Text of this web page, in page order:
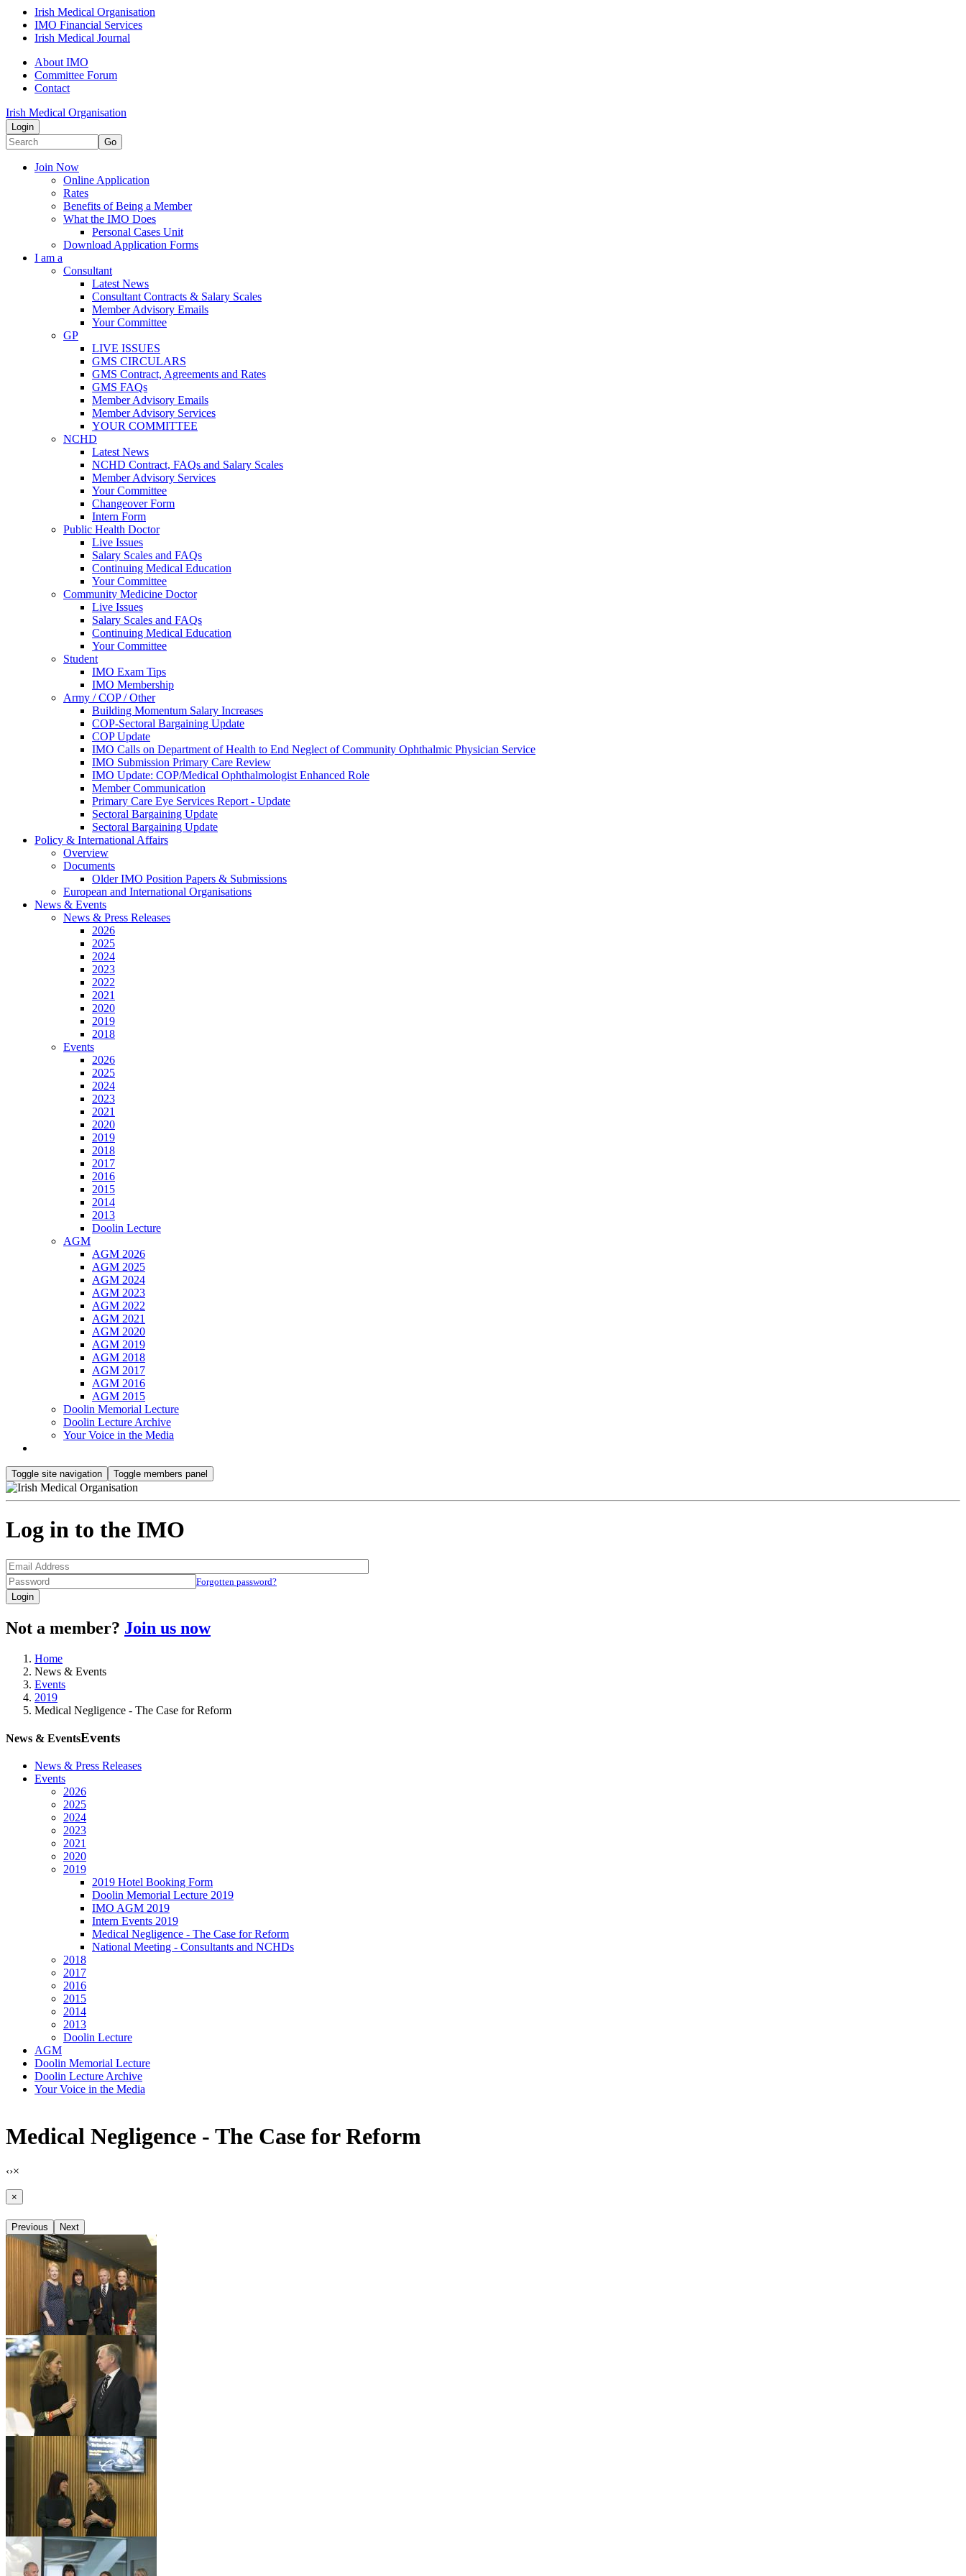
Irish Medical Organisation
IMO Financial Services
Irish Medical Journal
About IMO
Committee Forum
Contact
Irish Medical Organisation
Login
Go
Join Now
Online Application
Rates
Benefits of Being a Member
What the IMO Does
Personal Cases Unit
Download Application Forms
I am a
Consultant
Latest News
Consultant Contracts & Salary Scales
Member Advisory Emails
Your Committee
GP
LIVE ISSUES
GMS CIRCULARS
GMS Contract, Agreements and Rates
GMS FAQs
Member Advisory Emails
Member Advisory Services
YOUR COMMITTEE
NCHD
Latest News
NCHD Contract, FAQs and Salary Scales
Member Advisory Services
Your Committee
Changeover Form
Intern Form
Public Health Doctor
Live Issues
Salary Scales and FAQs
Continuing Medical Education
Your Committee
Community Medicine Doctor
Live Issues
Salary Scales and FAQs
Continuing Medical Education
Your Committee
Student
IMO Exam Tips
IMO Membership
Army / COP / Other
Building Momentum Salary Increases
COP-Sectoral Bargaining Update
COP Update
IMO Calls on Department of Health to End Neglect of Community Ophthalmic Physician Service
IMO Submission Primary Care Review
IMO Update: COP/Medical Ophthalmologist Enhanced Role
Member Communication
Primary Care Eye Services Report - Update
Sectoral Bargaining Update
Sectoral Bargaining Update
Policy & International Affairs
Overview
Documents
Older IMO Position Papers & Submissions
European and International Organisations
News & Events
News & Press Releases
2026
2025
2024
2023
2022
2021
2020
2019
2018
Events
2026
2025
2024
2023
2021
2020
2019
2018
2017
2016
2015
2014
2013
Doolin Lecture
AGM
AGM 2026
AGM 2025
AGM 2024
AGM 2023
AGM 2022
AGM 2021
AGM 2020
AGM 2019
AGM 2018
AGM 2017
AGM 2016
AGM 2015
Doolin Memorial Lecture
Doolin Lecture Archive
Your Voice in the Media
Toggle site navigation Toggle members panel
Log in to the IMO
Forgotten password?
Login
Not a member? Join us now
Home
News & Events
Events
2019
Medical Negligence - The Case for Reform
News & EventsEvents
News & Press Releases
Events
2026
2025
2024
2023
2021
2020
2019
2019 Hotel Booking Form
Doolin Memorial Lecture 2019
IMO AGM 2019
Intern Events 2019
Medical Negligence - The Case for Reform
National Meeting - Consultants and NCHDs
2018
2017
2016
2015
2014
2013
Doolin Lecture
AGM
Doolin Memorial Lecture
Doolin Lecture Archive
Your Voice in the Media
Medical Negligence - The Case for Reform
‹›×
×
Previous Next